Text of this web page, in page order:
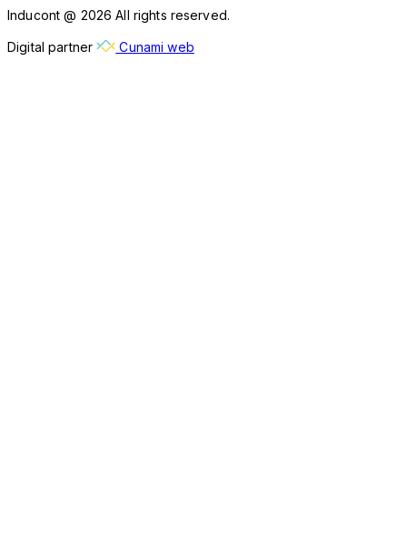
Inducont @ 2026 All rights reserved.
Digital partner Cunami web